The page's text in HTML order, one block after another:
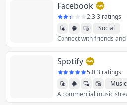
Facebook
2.3·3 ratings
Social
Spotify
5.0·3 ratings
Music